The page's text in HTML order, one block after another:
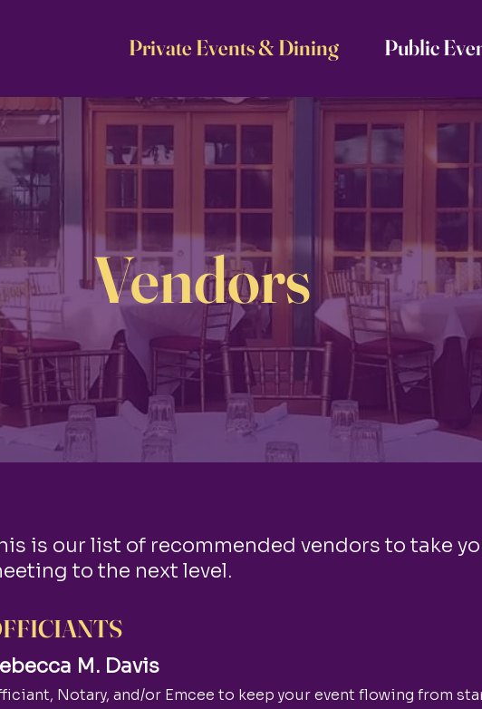
Private Events & Dining Public
Vendors
is our list of recommended vendors to take
to the next level.
M. Davis
Notary, and/or Emcee to keep your event flowing from